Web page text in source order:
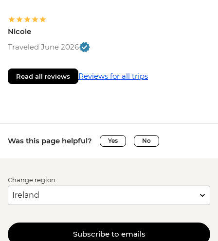
Nicole
Traveled June 2026
Read all reviews Reviews for all trips
Was this page helpful? Yes No
Change region
Subscribe to emails